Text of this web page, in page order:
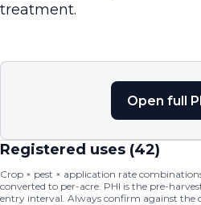
treatment.
Open full
Registered uses (42)
Crop × pest × application rate
converted to per-acre. PHI is the pre-
entry interval. Always confirm against the